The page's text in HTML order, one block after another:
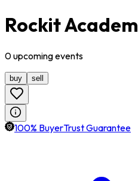
Rockit
0upcomingevents
buy sell
100% BuyerTrust Guarantee